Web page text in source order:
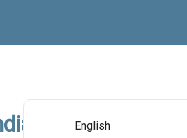
English